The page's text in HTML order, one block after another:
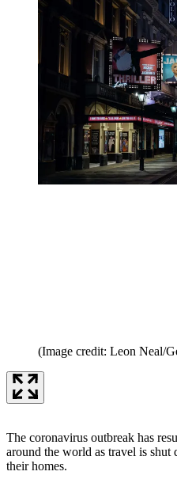
(Image credit: Leon Neal/
The coronavirus outbreak has
around the world as travel is
their homes.